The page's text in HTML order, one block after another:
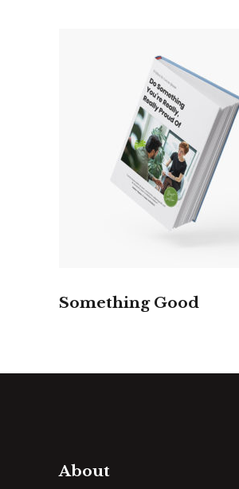
ADD TO CART
Something Good
About